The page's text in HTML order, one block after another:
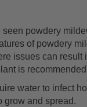
powdery
of powdery
issues can
is
water to infect
grow and spread.